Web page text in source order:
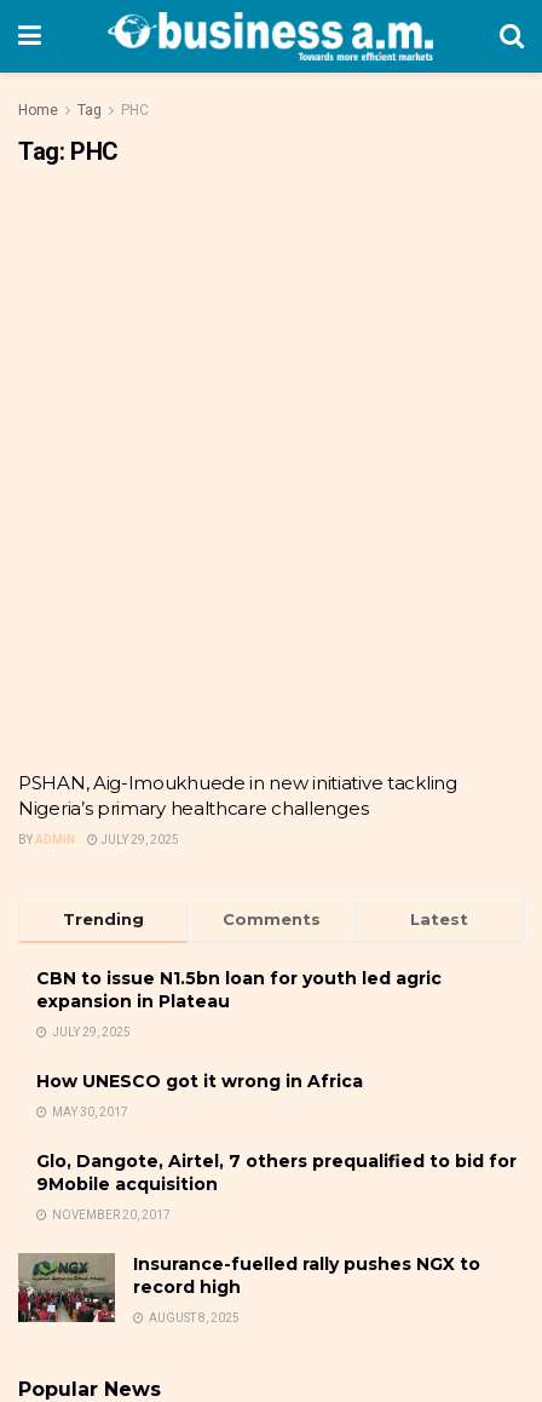
Home Tag PHC
Tag: PHC
PSHAN, Aig-Imoukhuede in new initiative tackling
Nigeria’s primary healthcare challenges
BYADMIN JULY 29, 2025
Trending Comments Latest
CBN to issue N1.5bn loan for youth led agric
expansion in Plateau
JULY 29, 2025
How UNESCO got it wrong in Africa
MAY 30, 2017
Glo, Dangote, Airtel, 7 others prequalified to bid for
9Mobile acquisition
NOVEMBER 20, 2017
Insurance-fuelled rally pushes NGX to
record high
AUGUST 8, 2025
Popular News